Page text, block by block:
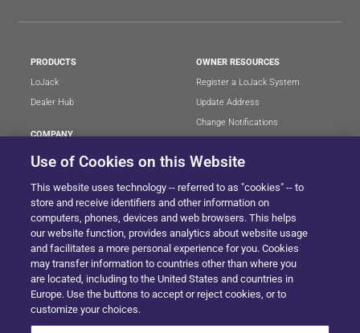
PRODUCTS
LoJack
Dealer Hub
COMPANY
About
Blog
LoJack Limited Warranty
OWNER RESOURCES
Register a LoJack System
Update Address
Change Notifications
Terms of Use
Privacy Center
LotSmart EULA
SureDrive EULA
Cookie Preferences
Use of Cookies on this Website
This website uses technology -- referred to as "cookies" -- to
store and receive identifiers and other information on
computers, phones, devices and web browsers. This helps
our website function, provides analytics about website usage
and facilitates a more personal experience for you. Cookies
may transfer information to countries other than where you
are located, including to the United States and countries in
Europe. Use the buttons to accept or reject cookies, or to
customize your choices.